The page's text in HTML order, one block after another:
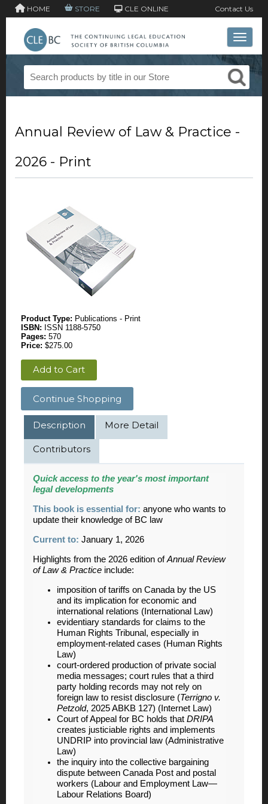
HOME STORE CLE ONLINE Contact Us
Toggle
Annual Review of Law & Practice -
2026 - Print
Product Type: Publications - Print
ISBN: ISSN 1188-5750
Pages: 570
Price: $275.00
Add to Cart
Continue Shopping
Description More Detail
Contributors
Quick access to the year's most important
legal developments
This book is essential for: anyone who wants to
update their knowledge of BC law
Current to: January 1, 2026
Highlights from the 2026 edition ofAnnual Review
of Law & Practice include:
imposition of tariffs on Canada by the US
and its implication for economic and
international relations (International Law)
evidentiary standards for claims to the
Human Rights Tribunal, especially in
employment-related cases (Human Rights
Law)
court-ordered production of private social
media messages; court rules that a third
party holding records may not rely on
foreign law to resist disclosure (Terrigno v.
Petzold, 2025 ABKB 127) (Internet Law)
Court of Appeal for BC holds that DRIPA
creates justiciable rights and implements
UNDRIP into provincial law (Administrative
Law)
the inquiry into the collective bargaining
dispute between Canada Post and postal
workers (Labour and Employment Law—
Labour Relations Board)